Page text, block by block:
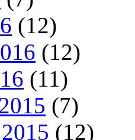
(12)
(12)
(11)
(7)
(12)